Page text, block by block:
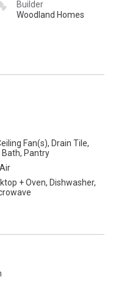
Builder
Woodland Homes
Fan(s), Drain Tile,
Pantry
+ Oven, Dishwasher,